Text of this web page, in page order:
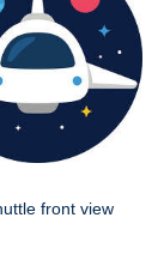
front view